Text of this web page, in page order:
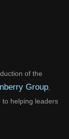
of the
Group
helping leaders